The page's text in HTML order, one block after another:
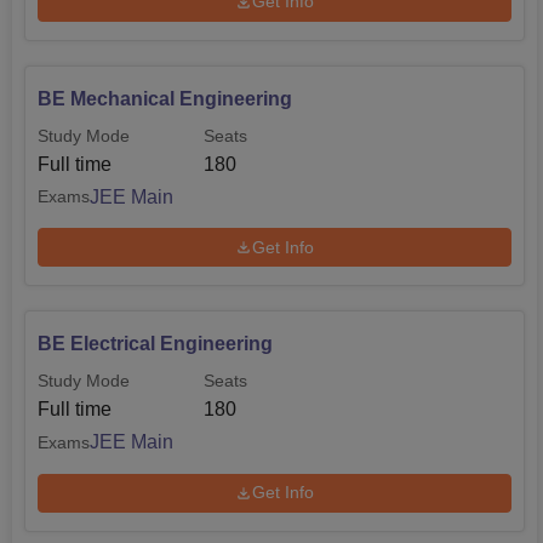
Maharashtra Common Entrance Test (
probably other criteria are required for admission.
BE Mechanical Engineering
Study Mode
Full time
Seats
180
ExamsJEE Main
Get Info
BE Electrical Engineering
Study Mode
Full time
Seats
180
ExamsJEE Main
Get Info